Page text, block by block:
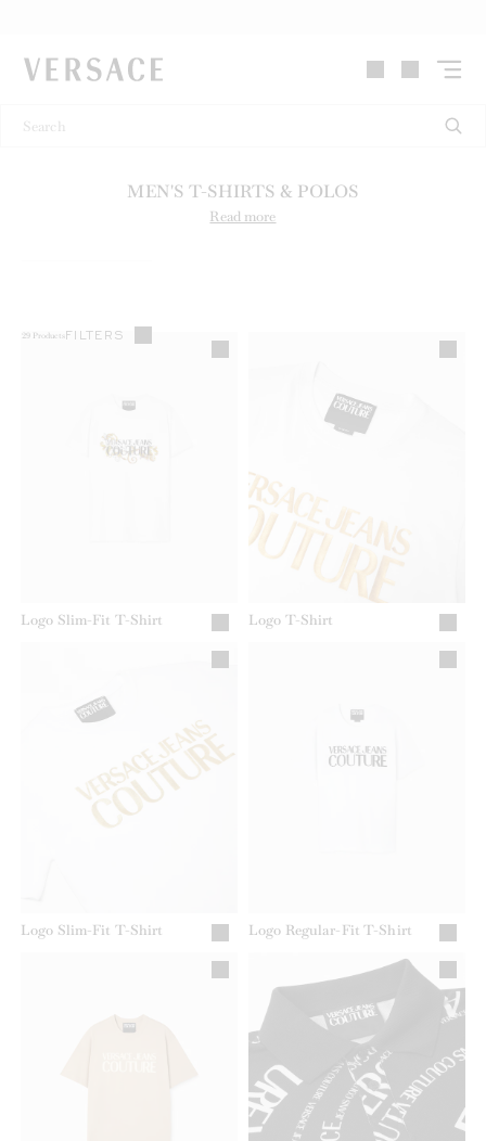
VERSACE | Homepage
MEN'S T-SHIRTS & POLOS
Read more
29 Products FILTERS
Logo Slim-Fit T-Shirt Logo T-Shirt
Logo Slim-Fit T-Shirt Logo Regular-Fit T-Shirt